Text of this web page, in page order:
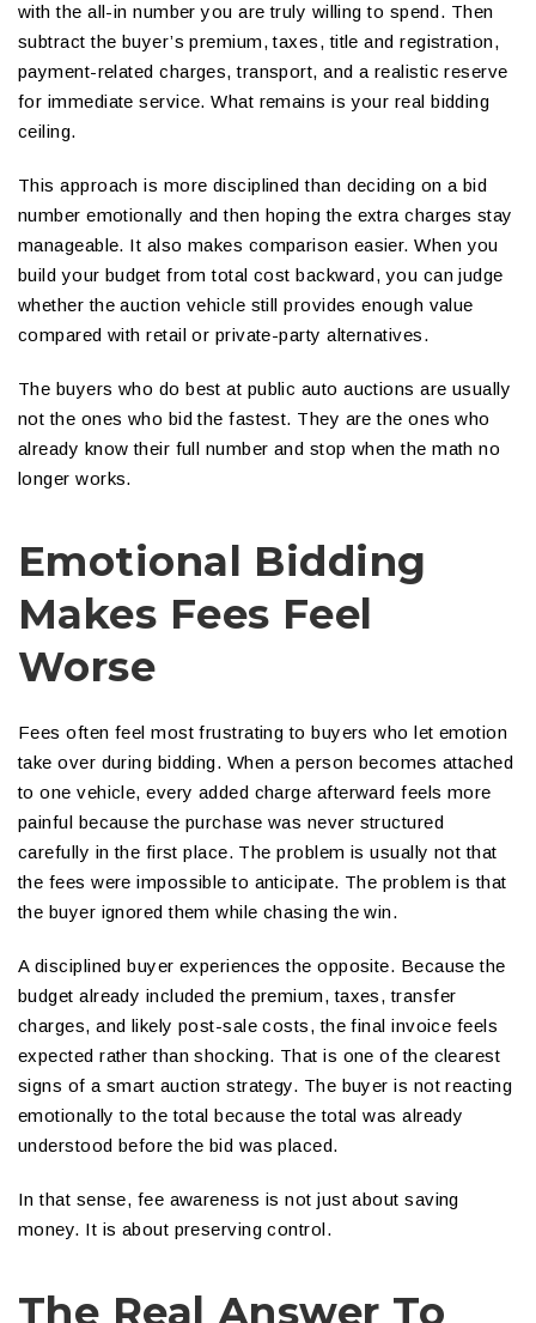
with the all-in number you are truly willing to spend. Then
subtract the buyer’s premium, taxes, title and registration,
payment-related charges, transport, and a realistic reserve
for immediate service. What remains is your real bidding
ceiling.
This approach is more disciplined than deciding on a bid
number emotionally and then hoping the extra charges stay
manageable. It also makes comparison easier. When you
build your budget from total cost backward, you can judge
whether the auction vehicle still provides enough value
compared with retail or private-party alternatives.
The buyers who do best at public auto auctions are usually
not the ones who bid the fastest. They are the ones who
already know their full number and stop when the math no
longer works.
Emotional Bidding
Makes Fees Feel
Worse
Fees often feel most frustrating to buyers who let emotion
take over during bidding. When a person becomes attached
to one vehicle, every added charge afterward feels more
painful because the purchase was never structured
carefully in the first place. The problem is usually not that
the fees were impossible to anticipate. The problem is that
the buyer ignored them while chasing the win.
A disciplined buyer experiences the opposite. Because the
budget already included the premium, taxes, transfer
charges, and likely post-sale costs, the final invoice feels
expected rather than shocking. That is one of the clearest
signs of a smart auction strategy. The buyer is not reacting
emotionally to the total because the total was already
understood before the bid was placed.
In that sense, fee awareness is not just about saving
money. It is about preserving control.
The Real Answer To